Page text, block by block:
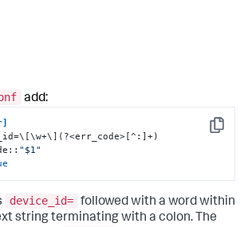
add:
Copy
"$1"
device_id= followed with a word within
string terminating with a colon. The